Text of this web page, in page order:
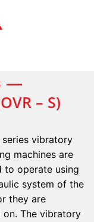
– S)
series vibratory
machines are
to operate using
system of the
they are
on. The vibratory